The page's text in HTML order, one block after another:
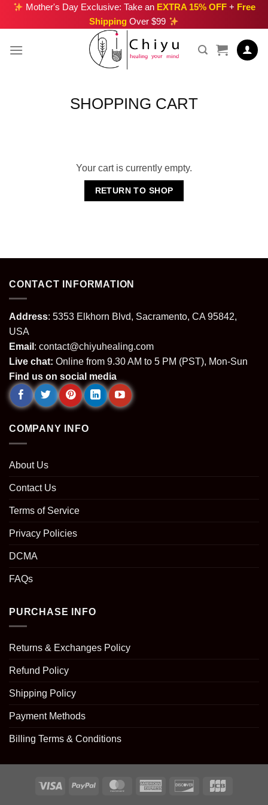
Skip
Mother's Day Exclusive: Take an EXTRA 15% OFF+ Free
Shipping Over $99
SHOPPING CART
Your cart is currently empty.
RETURN TO SHOP
CONTACT INFORMATION
Address: 5353 Elkhorn Blvd, Sacramento, CA 95842,
USA
Email : contact@chiyuhealing.com
Live chat: Online from 9.30 AM to 5 PM (PST), Mon-Sun
Find us on social media
COMPANY INFO
About Us
Contact Us
Terms of Service
Privacy Policies
DCMA
FAQs
PURCHASE INFO
Returns & Exchanges Policy
Refund Policy
Shipping Policy
Payment Methods
Billing Terms & Conditions